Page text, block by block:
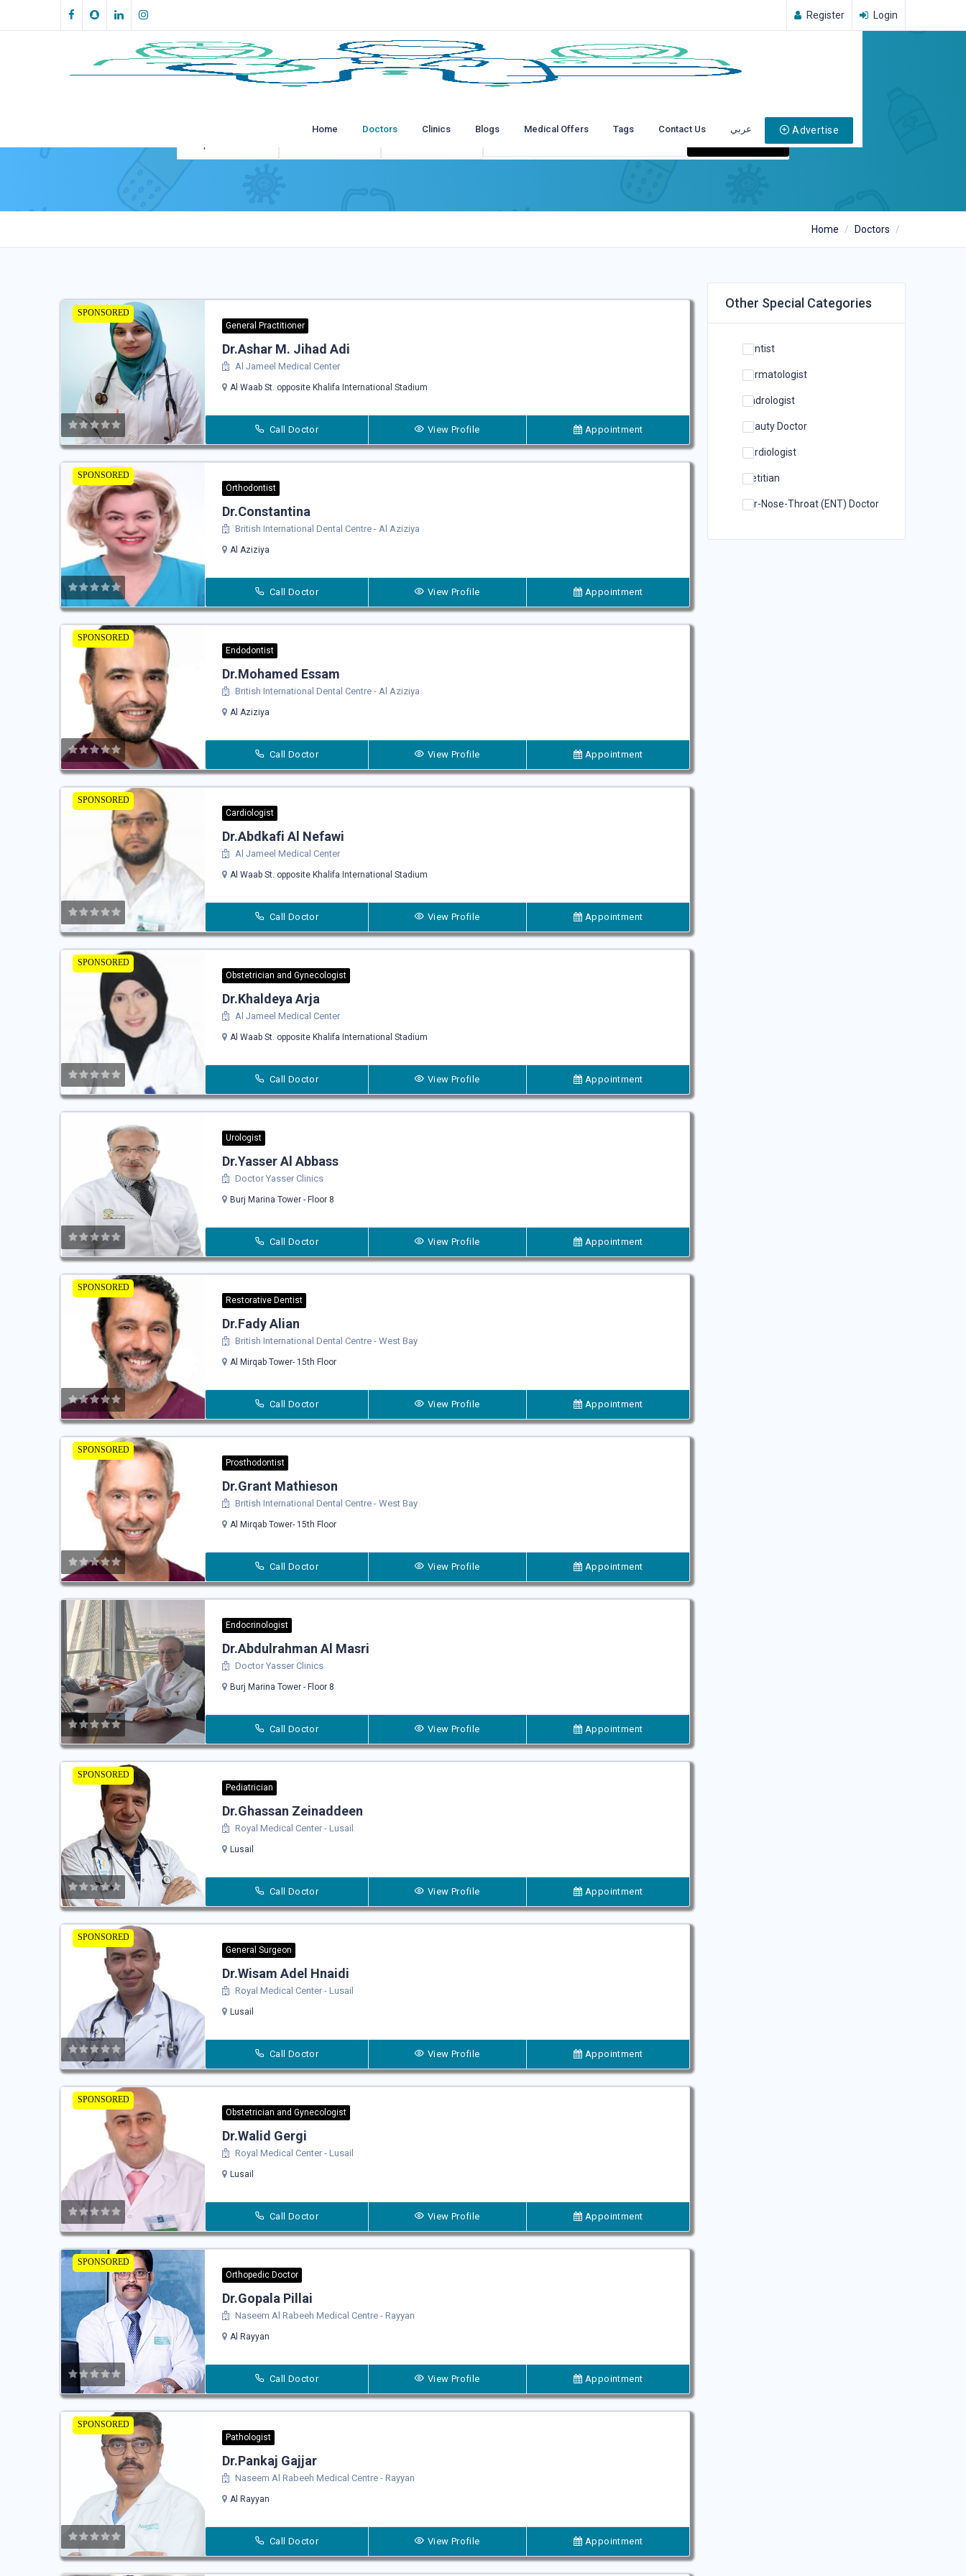
Register Login
Home Doctors Clinics Blogs Medical Offers Tags Contact Us عربي
Advertise
Home Doctors
SPONSORED
General Practitioner
Dr.Ashar M. Jihad Adi
Al Jameel Medical Center
Al Waab St. opposite Khalifa International Stadium
Call Doctor View Profile Appointment
SPONSORED
Orthodontist
Dr.Constantina
British International Dental Centre - Al Aziziya
Al Aziziya
Call Doctor View Profile Appointment
SPONSORED
Endodontist
Dr.Mohamed Essam
British International Dental Centre - Al Aziziya
Al Aziziya
Call Doctor View Profile Appointment
SPONSORED
Cardiologist
Dr.Abdkafi Al Nefawi
Al Jameel Medical Center
Al Waab St. opposite Khalifa International Stadium
Call Doctor View Profile Appointment
SPONSORED
Obstetrician and Gynecologist
Dr.Khaldeya Arja
Al Jameel Medical Center
Al Waab St. opposite Khalifa International Stadium
Call Doctor View Profile Appointment
Urologist
Dr.Yasser Al Abbass
Doctor Yasser Clinics
Burj Marina Tower - Floor 8
Call Doctor View Profile Appointment
SPONSORED
Restorative Dentist
Dr.Fady Alian
British International Dental Centre - West Bay
Al Mirqab Tower- 15th Floor
Call Doctor View Profile Appointment
SPONSORED
Prosthodontist
Dr.Grant Mathieson
British International Dental Centre - West Bay
Al Mirqab Tower- 15th Floor
Call Doctor View Profile Appointment
Endocrinologist
Dr.Abdulrahman Al Masri
Doctor Yasser Clinics
Burj Marina Tower - Floor 8
Call Doctor View Profile Appointment
SPONSORED
Pediatrician
Dr.Ghassan Zeinaddeen
Royal Medical Center - Lusail
Lusail
Call Doctor View Profile Appointment
SPONSORED
General Surgeon
Dr.Wisam Adel Hnaidi
Royal Medical Center - Lusail
Lusail
Call Doctor View Profile Appointment
SPONSORED
Obstetrician and Gynecologist
Dr.Walid Gergi
Royal Medical Center - Lusail
Lusail
Call Doctor View Profile Appointment
SPONSORED
Orthopedic Doctor
Dr.Gopala Pillai
Naseem Al Rabeeh Medical Centre - Rayyan
Al Rayyan
Call Doctor View Profile Appointment
SPONSORED
Pathologist
Dr.Pankaj Gajjar
Naseem Al Rabeeh Medical Centre - Rayyan
Al Rayyan
Call Doctor View Profile Appointment
Other Special Categories
Dentist
Dermatologist
Andrologist
Beauty Doctor
Cardiologist
Dietitian
Ear-Nose-Throat (ENT) Doctor